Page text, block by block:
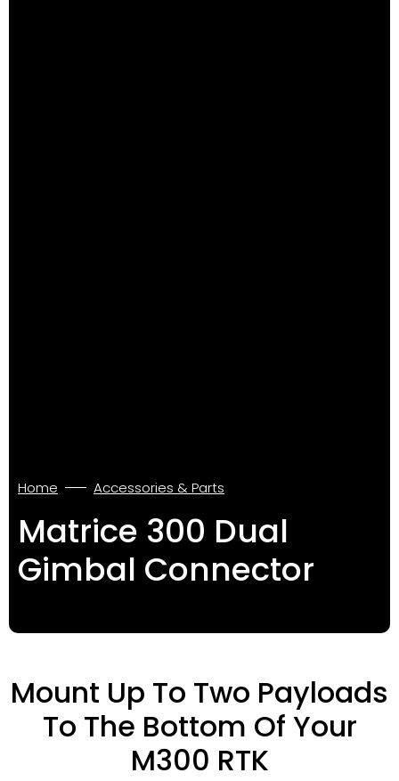
Home Accessories & Parts
Matrice 300 Dual
Gimbal Connector
Mount Up To Two Payloads
To The Bottom Of Your
M300 RTK